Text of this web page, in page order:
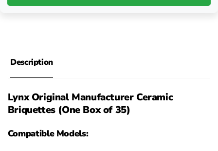
Description
Lynx Original Manufacturer Ceramic
Briquettes (One Box of 35)
Compatible Models: